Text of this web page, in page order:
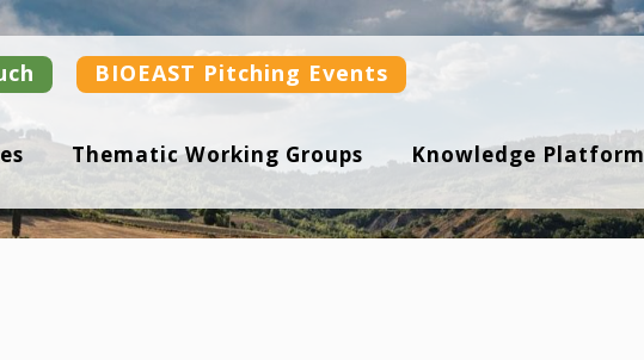
BIOEAST Pitching Events
Thematic Working Groups Knowledge Platform